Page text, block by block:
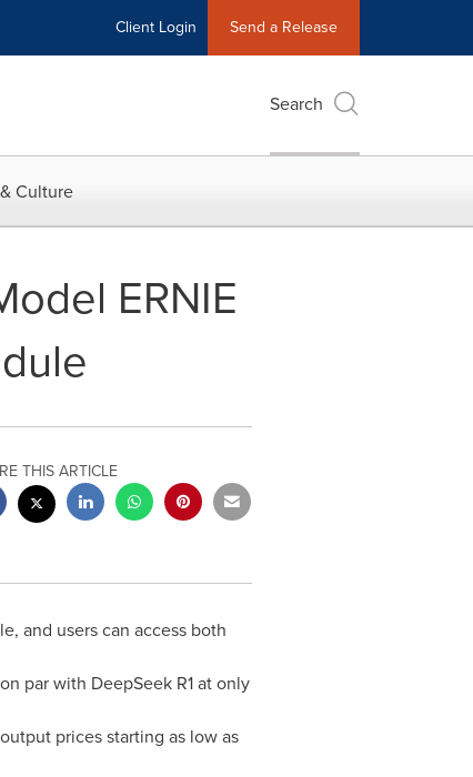
Client Login Send a Release
Search
Culture
ERNIE
THIS ARTICLE
and users can access both
par with DeepSeek R1 at only
prices starting as low as